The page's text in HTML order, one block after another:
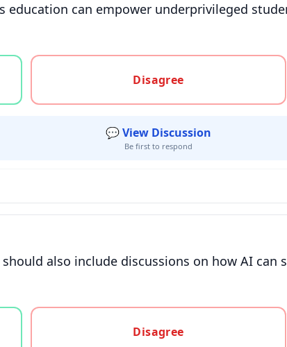
education can empower underprivileged
or unsure
Disagree
💬 View Discussion
Be first to respond
also include discussions on how AI can
or unsure
Disagree